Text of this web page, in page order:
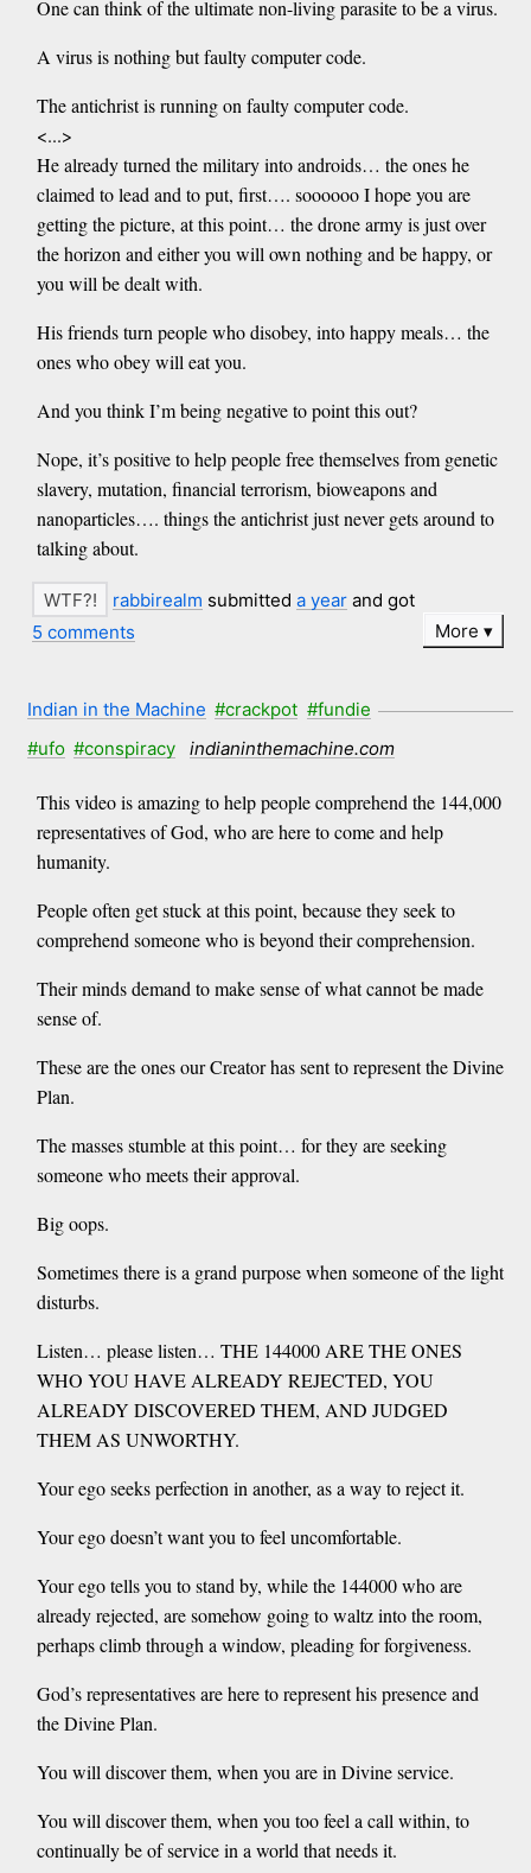
One can think of the ultimate non-living parasite to be a virus.
A virus is nothing but faulty computer code.
The antichrist is running on faulty computer code.
<...>
He already turned the military into androids… the ones he
claimed to lead and to put, first…. soooooo I hope you are
getting the picture, at this point… the drone army is just over
the horizon and either you will own nothing and be happy, or
you will be dealt with.
His friends turn people who disobey, into happy meals… the
ones who obey will eat you.
And you think I’m being negative to point this out?
Nope, it’s positive to help people free themselves from genetic
slavery, mutation, financial terrorism, bioweapons and
nanoparticles…. things the antichrist just never gets around to
talking about.
rabbirealm submitteda year and got
5 comments
More
Indian in the Machine #crackpot #fundie
#ufo #conspiracy indianinthemachine.com
This video is amazing to help people comprehend the 144,000
representatives of God, who are here to come and help
humanity.
People often get stuck at this point, because they seek to
comprehend someone who is beyond their comprehension.
Their minds demand to make sense of what cannot be made
sense of.
These are the ones our Creator has sent to represent the Divine
Plan.
The masses stumble at this point… for they are seeking
someone who meets their approval.
Big oops.
Sometimes there is a grand purpose when someone of the light
disturbs.
Listen… please listen… THE 144000 ARE THE ONES
WHO YOU HAVE ALREADY REJECTED, YOU
ALREADY DISCOVERED THEM, AND JUDGED
THEM AS UNWORTHY.
Your ego seeks perfection in another, as a way to reject it.
Your ego doesn’t want you to feel uncomfortable.
Your ego tells you to stand by, while the 144000 who are
already rejected, are somehow going to waltz into the room,
perhaps climb through a window, pleading for forgiveness.
God’s representatives are here to represent his presence and
the Divine Plan.
You will discover them, when you are in Divine service.
You will discover them, when you too feel a call within, to
continually be of service in a world that needs it.